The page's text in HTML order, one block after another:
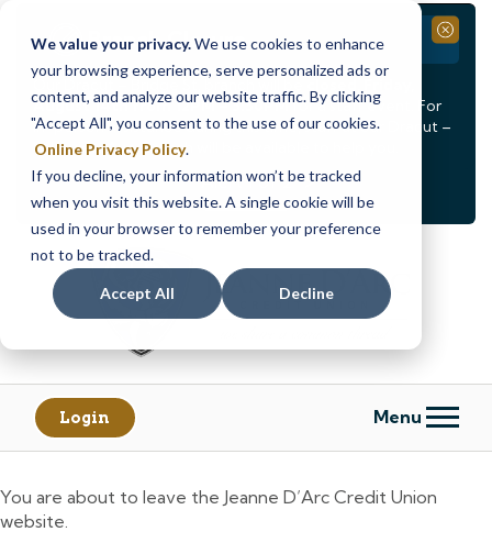
We value your privacy.We use cookies to enhance
your browsing experience, serve personalized ads or
content, and analyze our website traffic. By clicking
"Accept All", you consent to the use of our cookies.
Online Privacy Policy.
If you decline, your information won’t be tracked
when you visit this website. A single cookie will be
used in your browser to remember your preference
not to be tracked.
Accept All Decline
< Alert1of2 >
See all alerts
Branch Closure
Our Dracut – Bridge St. branch will be
August 14th from 12PM – 3:30PMfor a staff event. For
in-person assistance during this time, staff at our Dracut –
Lakeview Ave. branch will be available to help you.
Close
Skip
content
Skip
banking
Login Menu
You are about to leave the Jeanne D’Arc Credit Union
website.